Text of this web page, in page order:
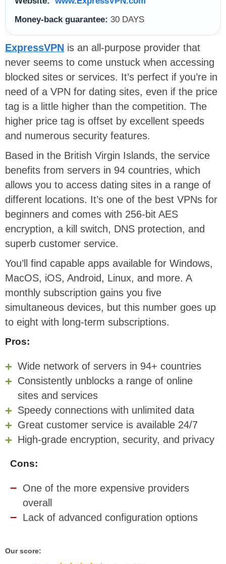
Money-back guarantee: 30 DAYS
ExpressVPN is an all-purpose provider that
never seems to come unstuck when accessing
blocked sites or services. It’s perfect if you’re in
need of a VPN for dating sites, even if the price
tag is a little higher than the competition. The
higher price tag is offset by excellent speeds
and numerous security features.
Based in the British Virgin Islands, the service
benefits from servers in 94 countries, which
allows you to access dating sites in a range of
different locations. It’s one of the best VPNs for
beginners and comes with 256-bit AES
encryption, a kill switch, DNS protection, and
superb customer service.
You’ll find capable apps available for Windows,
MacOS, iOS, Android, Linux, and more. A
monthly subscription gains you five
simultaneous devices, but this number goes up
to eight with long-term subscriptions.
Pros:
Wide network of servers in 94+ countries
Consistently unblocks a range of online
sites and services
Speedy connections with unlimited data
Great customer service is available 24/7
High-grade encryption, security, and privacy
Cons:
One of the more expensive providers
overall
Lack of advanced configuration options
Our score: